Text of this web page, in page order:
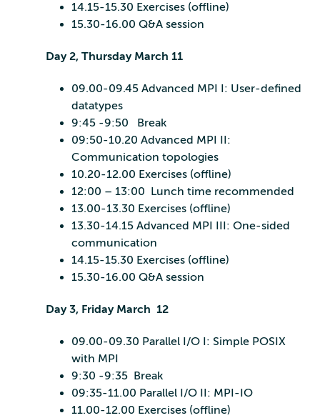
14.15-15.30 Exercises (offline)
15.30-16.00 Q&A session
Day 2, Thursday March 11
09.00-09.45 Advanced MPI I: User-defined
datatypes
9:45 -9:50 Break
09:50-10.20 Advanced MPI II:
Communication topologies
10.20-12.00 Exercises (offline)
12:00 – 13:00 Lunch time recommended
13.00-13.30 Exercises (offline)
13.30-14.15 Advanced MPI III: One-sided
communication
14.15-15.30 Exercises (offline)
15.30-16.00 Q&A session
Day 3, Friday March 12
09.00-09.30 Parallel I/O I: Simple POSIX
with MPI
9:30 -9:35 Break
09:35-11.00 Parallel I/O II: MPI-IO
11.00-12.00 Exercises (offline)